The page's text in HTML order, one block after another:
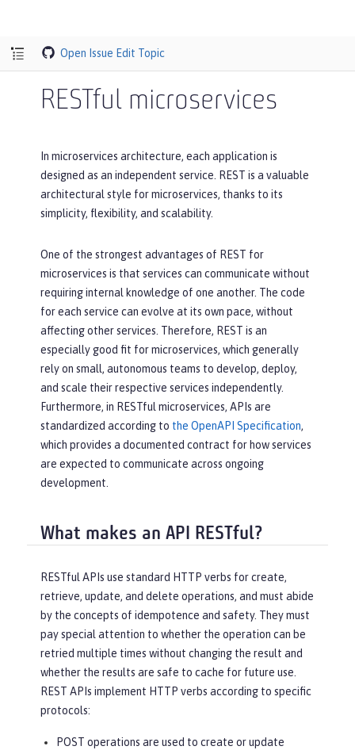
Open Issue Edit Topic
RESTful microservices
In microservices architecture, each application is
designed as an independent service. REST is a valuable
architectural style for microservices, thanks to its
simplicity, flexibility, and scalability.
One of the strongest advantages of REST for
microservices is that services can communicate without
requiring internal knowledge of one another. The code
for each service can evolve at its own pace, without
affecting other services. Therefore, REST is an
especially good fit for microservices, which generally
rely on small, autonomous teams to develop, deploy,
and scale their respective services independently.
Furthermore, in RESTful microservices, APIs are
standardized according to the OpenAPI Specification,
which provides a documented contract for how services
are expected to communicate across ongoing
development.
What makes an API RESTful?
RESTful APIs use standard HTTP verbs for create,
retrieve, update, and delete operations, and must abide
by the concepts of idempotence and safety. They must
pay special attention to whether the operation can be
retried multiple times without changing the result and
whether the results are safe to cache for future use.
REST APIs implement HTTP verbs according to specific
protocols:
POST operations are used to create or update